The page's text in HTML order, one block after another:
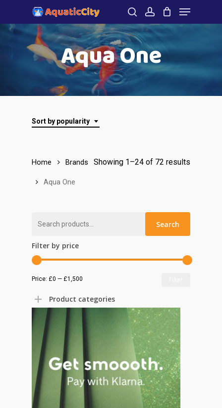
to
main
searchaccount
Menu
Aqua One
Sort by popularity
Showing 1–24 of 72 results
Home Brands
Aqua One
Search
Filter by price
Price: £0 — £1,500
Product categories